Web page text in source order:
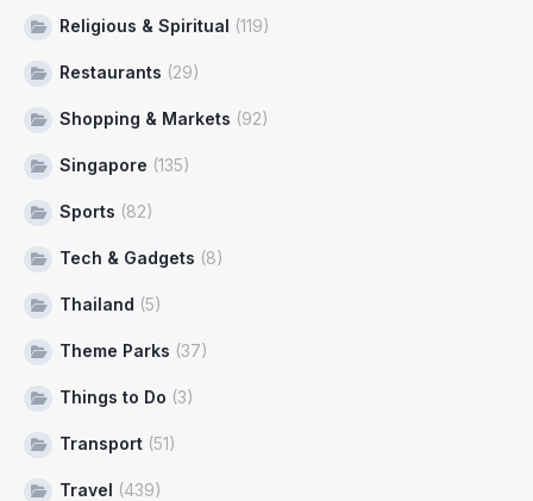
Religious & Spiritual (119)
Restaurants (29)
Shopping & Markets (92)
Singapore (135)
Sports (82)
Tech & Gadgets (8)
Thailand (5)
Theme Parks (37)
Things to Do (3)
Transport (51)
Travel (439)